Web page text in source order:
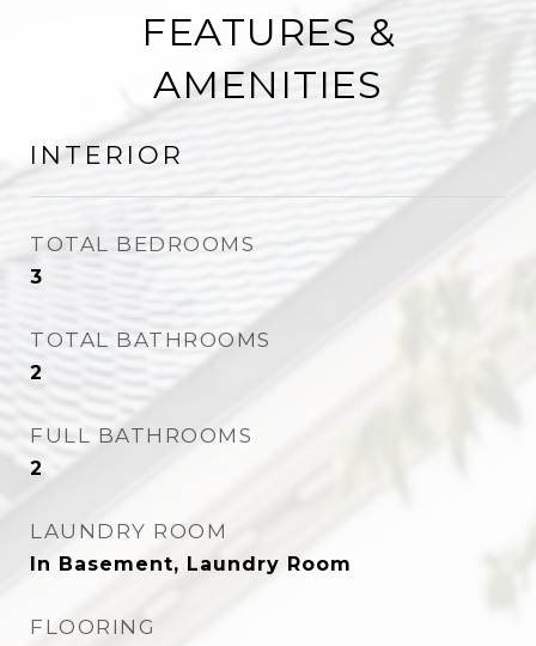
FEATURES &
AMENITIES
INTERIOR
TOTAL BEDROOMS
3
TOTAL BATHROOMS
2
FULL BATHROOMS
2
LAUNDRY ROOM
In Basement, Laundry Room
FLOORING